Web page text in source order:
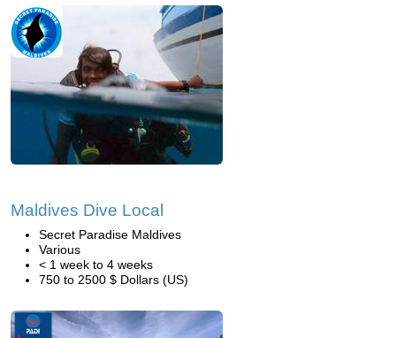
Maldives Dive Local
Secret Paradise Maldives
Various
< 1 week to 4 weeks
750 to 2500 $ Dollars (US)